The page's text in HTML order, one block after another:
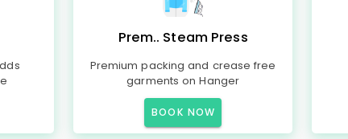
Prem.. Steam Press
Premium packing and crease free
garments on Hanger
BOOK NOW